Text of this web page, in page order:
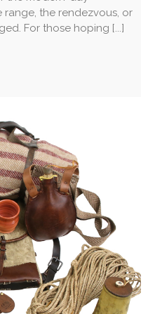
the rendezvous, or
For those hoping [...]